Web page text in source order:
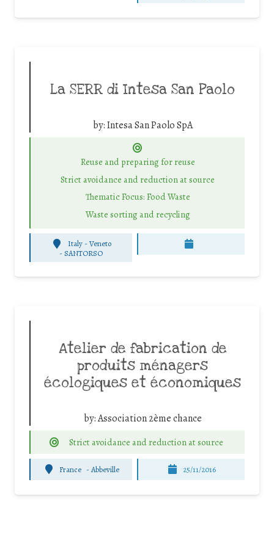
La SERR di Intesa San Paolo
by:Intesa San Paolo SpA
Reuse and preparing for reuse
Strict avoidance and reduction at source
Thematic Focus: Food Waste
Waste sorting and recycling
Italy - Veneto
-SANTORSO
Atelier de fabrication de
produits ménagers
écologiques et économiques
by:Association 2ème chance
Strict avoidance and reduction at source
France -Abbeville 25/11/2016